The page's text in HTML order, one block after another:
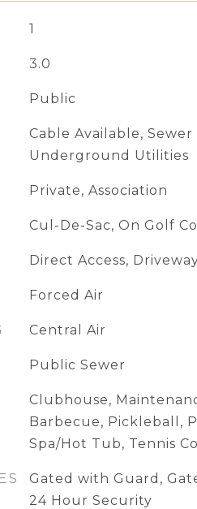
1
3.0
Public
Cable Available,
Underground Utilities
Private, Association
Cul-De-Sac, On Golf
Direct Access,
Forced Air
Central Air
Public Sewer
Clubhouse,
Barbecue, Pickleball,
Spa/Hot Tub, Tennis
Gated with Guard,
24 Hour Security